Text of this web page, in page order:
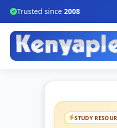
Trusted since 2008
STUDY